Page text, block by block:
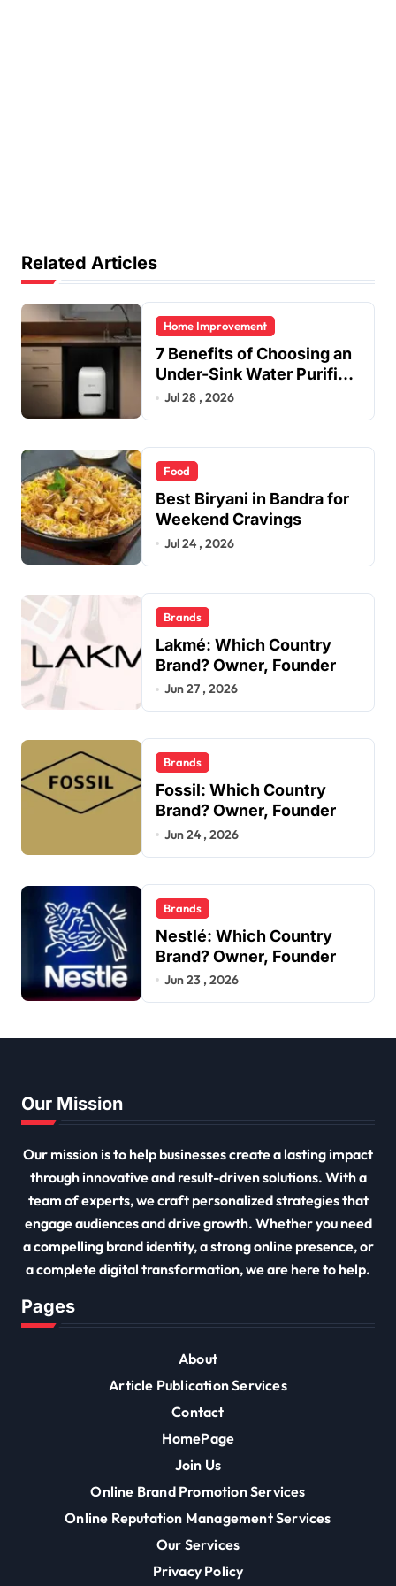
Related Articles
Home Improvement
7 Benefits of Choosing an
Under-Sink Water Purifier
for Your Home
Jul 28 , 2026
Food
Best Biryani in Bandra for
Weekend Cravings
Jul 24 , 2026
Brands
Lakmé: Which Country
Brand? Owner, Founder
Jun 27 , 2026
Brands
Fossil: Which Country
Brand? Owner, Founder
Jun 24 , 2026
Brands
Nestlé: Which Country
Brand? Owner, Founder
Jun 23 , 2026
Our Mission
Our mission is to help businesses create a lasting impact
through innovative and result-driven solutions. With a
team of experts, we craft personalized strategies that
engage audiences and drive growth. Whether you need
a compelling brand identity, a strong online presence, or
a complete digital transformation, we are here to help.
Pages
About
Article Publication Services
Contact
HomePage
Join Us
Online Brand Promotion Services
Online Reputation Management Services
Our Services
Privacy Policy